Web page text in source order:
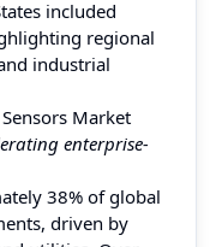
included
regional
industrial
Market
enterprise-
38% of global
driven by